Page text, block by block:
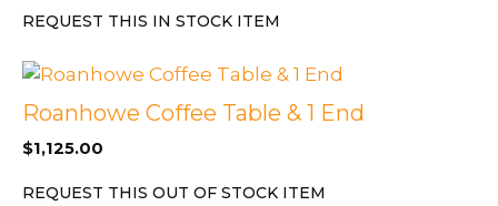
REQUEST THIS IN STOCK ITEM
Roanhowe Coffee Table & 1 End
$1,125.00
REQUEST THIS OUT OF STOCK ITEM